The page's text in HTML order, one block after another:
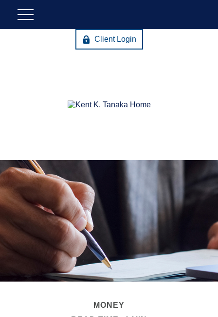
Client Login
MONEY